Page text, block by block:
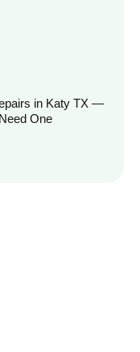
in Katy TX —
One